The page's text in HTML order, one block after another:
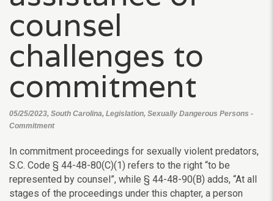
counsel
challenges to
commitment
05/25/2023, South Carolina, Legislation, Sexually Dangerous Persons -
Commitment
In commitment proceedings for sexually violent predators,
S.C. Code § 44-48-80(C)(1) refers to the right “to be
represented by counsel”, while § 44-48-90(B) adds, “At all
stages of the proceedings under this chapter, a person